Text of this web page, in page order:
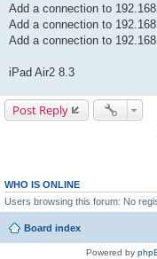
Add a connection to
Add a connection to
Add a connection to
iPad Air2 8.3
Post Reply
WHO IS ONLINE
Users browsing this forum: No
Board index
Powered by